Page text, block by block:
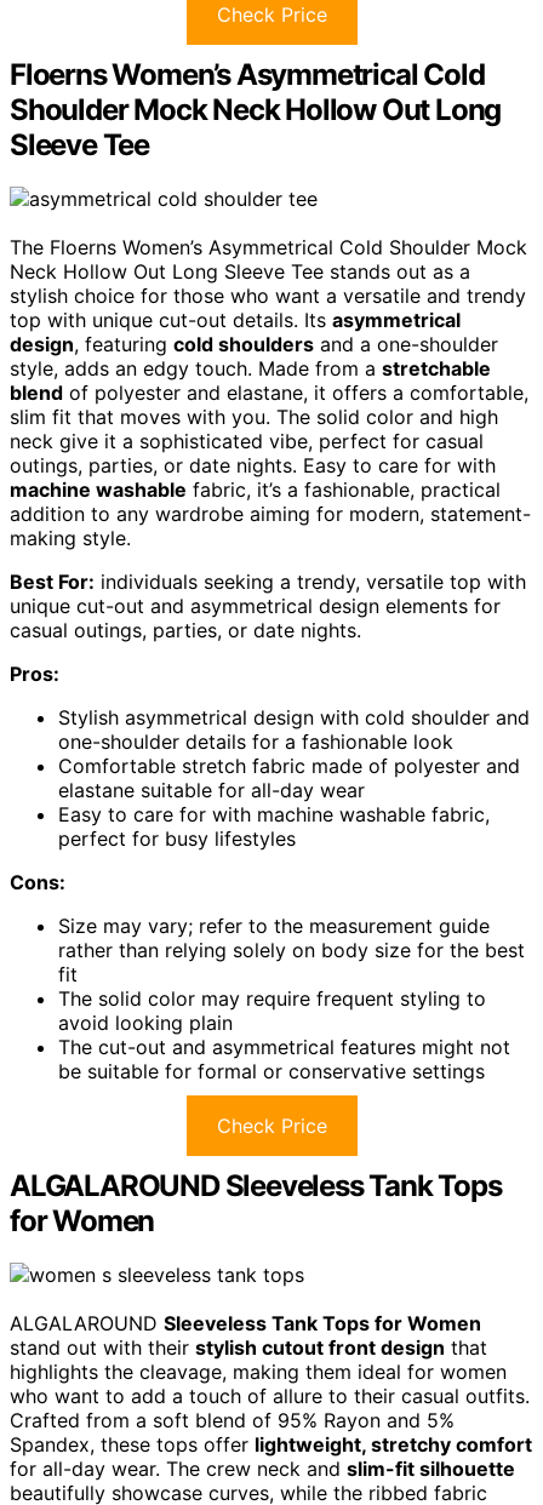
Check Price
Floerns Women’s Asymmetrical Cold
Shoulder Mock Neck Hollow Out Long
Sleeve Tee
The Floerns Women’s Asymmetrical Cold Shoulder Mock
Neck Hollow Out Long Sleeve Tee stands out as a
stylish choice for those who want a versatile and trendy
top with unique cut-out details. Its asymmetrical
design, featuring cold shoulders and a one-shoulder
style, adds an edgy touch. Made from a stretchable
blend of polyester and elastane, it offers a comfortable,
slim fit that moves with you. The solid color and high
neck give it a sophisticated vibe, perfect for casual
outings, parties, or date nights. Easy to care for with
machine washable fabric, it’s a fashionable, practical
addition to any wardrobe aiming for modern, statement-
making style.
Best For: individuals seeking a trendy, versatile top with
unique cut-out and asymmetrical design elements for
casual outings, parties, or date nights.
Pros:
Stylish asymmetrical design with cold shoulder and
one-shoulder details for a fashionable look
Comfortable stretch fabric made of polyester and
elastane suitable for all-day wear
Easy to care for with machine washable fabric,
perfect for busy lifestyles
Cons:
Size may vary; refer to the measurement guide
rather than relying solely on body size for the best
fit
The solid color may require frequent styling to
avoid looking plain
The cut-out and asymmetrical features might not
be suitable for formal or conservative settings
Check Price
ALGALAROUND Sleeveless Tank Tops
for Women
ALGALAROUND Sleeveless Tank Tops for Women
stand out with their stylish cutout front design that
highlights the cleavage, making them ideal for women
who want to add a touch of allure to their casual outfits.
Crafted from a soft blend of 95% Rayon and 5%
Spandex, these tops offer lightweight, stretchy comfort
for all-day wear. The crew neck and slim-fit silhouette
beautifully showcase curves, while the ribbed fabric